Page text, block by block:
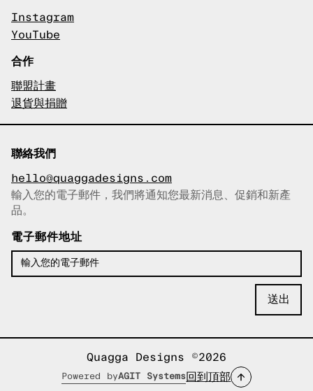
Instagram
YouTube
合作
聯盟計畫
退貨與捐贈
聯絡我們
hello@quaggadesigns.com
已複製電子郵件！
輸入您的電子郵件，我們將通知您最新消息、促銷和新產
品。
電子郵件地址
Quagga Designs ©2026
Powered byAGIT Systems 回到頂部